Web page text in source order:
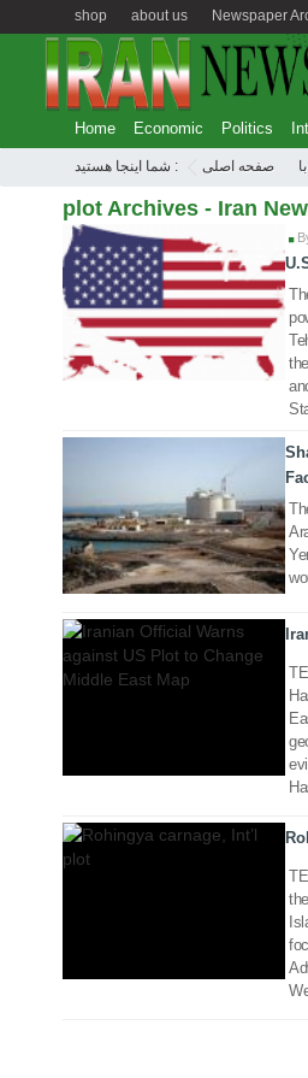
Newspaper
about us
shop
Home Economic Politics
شما اینجا هستید : صفحه اصلی
plot Archives - Iran
15 Dec 2022
02 Nov 2017